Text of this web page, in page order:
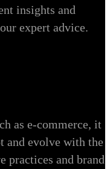
insights and
expert advice.
as e-commerce, it
and evolve with the
practices and brand